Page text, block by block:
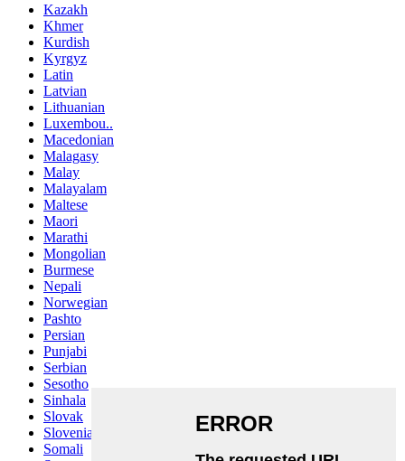
Kazakh
Khmer
Kurdish
Kyrgyz
Latin
Latvian
Lithuanian
Luxembou..
Macedonian
Malagasy
Malay
Malayalam
Maltese
Maori
Marathi
Mongolian
Burmese
Nepali
Norwegian
Pashto
Persian
Punjabi
Serbian
Sesotho
Sinhala
Slovak
Slovenian
Somali